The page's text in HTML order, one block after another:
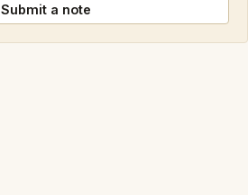
Submit a note